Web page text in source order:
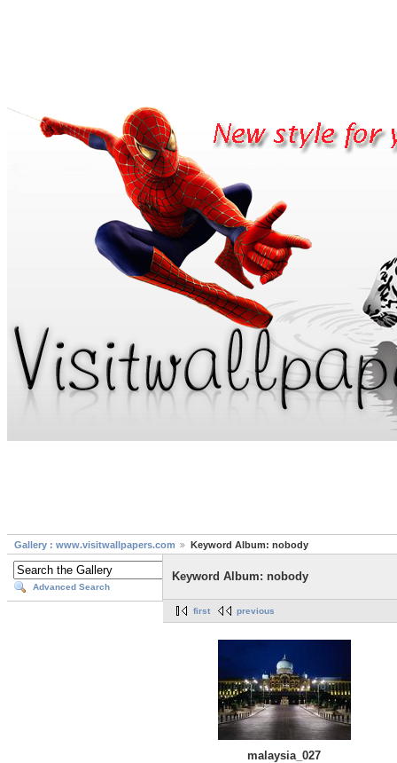
Gallery : www.visitwallpapers.com Keyword Album: nobody
Advanced Search
Keyword Album: nobody
first previous
malaysia_027